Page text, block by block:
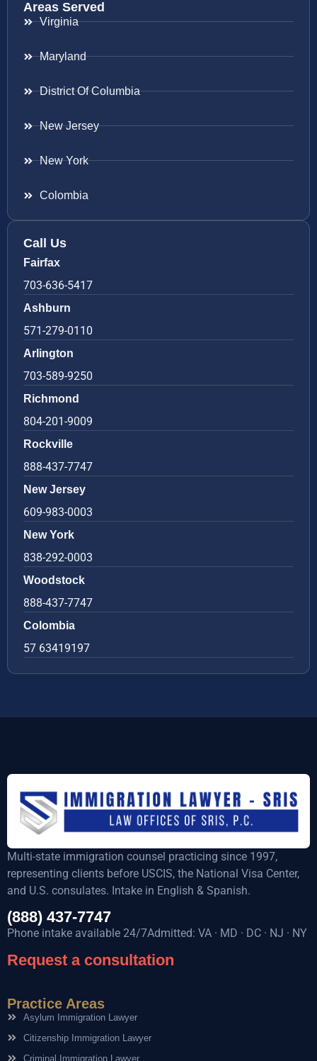
Areas Served
Virginia
Maryland
District Of Columbia
New Jersey
New York
Colombia
Call Us
Fairfax
703-636-5417
Ashburn
571-279-0110
Arlington
703-589-9250
Richmond
804-201-9009
Rockville
888-437-7747
New Jersey
609-983-0003
New York
838-292-0003
Woodstock
888-437-7747
Colombia
57 63419197
Multi-state immigration counsel practicing since 1997,
representing clients before USCIS, the National Visa Center,
and U.S. consulates. Intake in English & Spanish.
(888) 437-7747
Phone intake available 24/7Admitted: VA · MD · DC · NJ · NY
Request a consultation
Practice Areas
Asylum Immigration Lawyer
Citizenship Immigration Lawyer
Criminal Immigration Lawyer